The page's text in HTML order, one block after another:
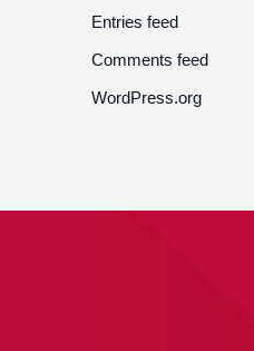
Entries feed
Comments feed
WordPress.org